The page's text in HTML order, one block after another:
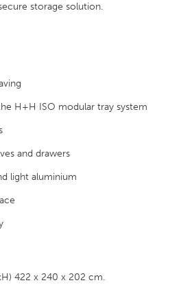
storage solution.
H+H ISO modular tray system
and drawers
light aluminium
422 x 240 x 202 cm.